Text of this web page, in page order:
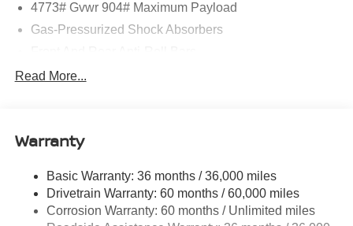
4773# Gvwr 904# Maximum Payload
Gas-Pressurized Shock Absorbers
Electric Power-Assist Speed-Sensing Steering
Permanent Locking Hubs
Multi-Link Rear Suspension w/Coil Springs
4-Wheel Disc Brakes w/4-Wheel ABS, Front And Rear
Vented Discs, Brake Assist, Hill Hold Control and
Read More...
Warranty
Basic Warranty: 36 months / 36,000 miles
Drivetrain Warranty: 60 months / 60,000 miles
Corrosion Warranty: 60 months / Unlimited miles